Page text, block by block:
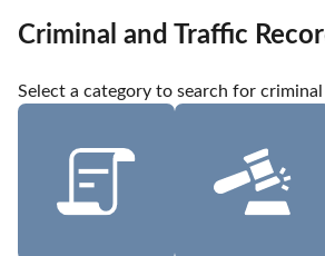
Criminal and Traffic
Select a category to search for